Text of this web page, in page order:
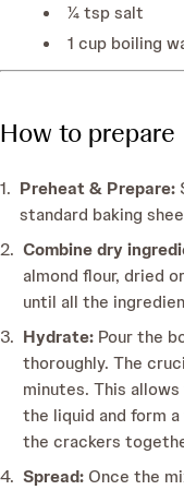
¼ tsp salt
1 cup boiling
How to prepare
Preheat & Prepare:
standard baking
Combine dry
almond flour, dried
until all the
Hydrate: Pour the
thoroughly. The
minutes. This
the liquid and form
the crackers
Spread: Once the